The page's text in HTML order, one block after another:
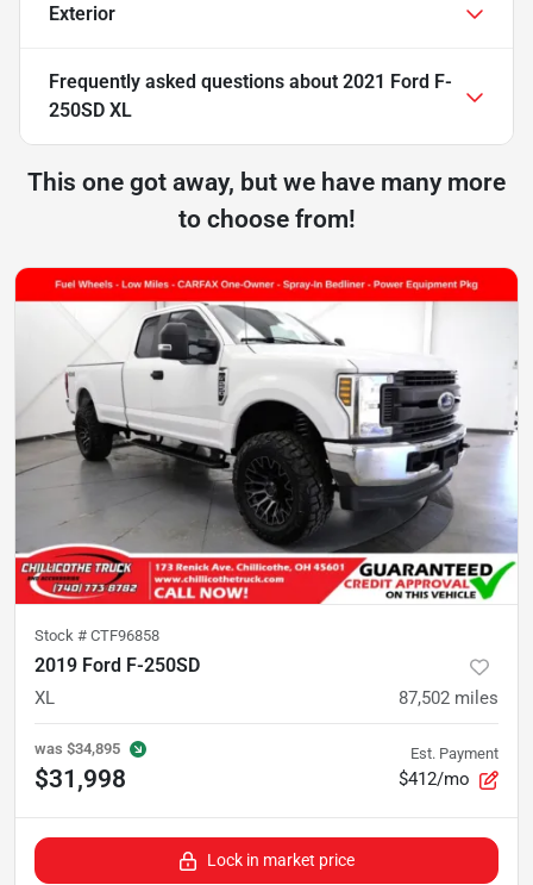
Exterior
Frequently asked questions about 2021 Ford F-
250SD XL
This one got away, but we have many more
to choose from!
Stock # CTF96858
2019 Ford F-250SD
XL 87,502 miles
was $34,895
$31,998
Est. Payment
$412/mo
Lock in market price